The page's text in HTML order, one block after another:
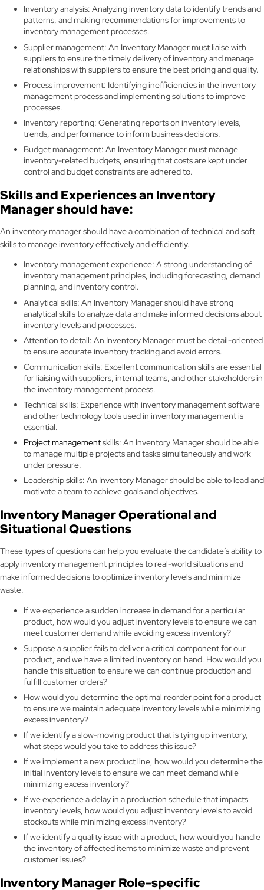
Inventory analysis: Analyzing inventory data to identify trends and
patterns, and making recommendations for improvements to
inventory management processes.
Supplier management: An Inventory Manager must liaise with
suppliers to ensure the timely delivery of inventory and manage
relationships with suppliers to ensure the best pricing and quality.
Process improvement: Identifying inefficiencies in the inventory
management process and implementing solutions to improve
processes.
Inventory reporting: Generating reports on inventory levels,
trends, and performance to inform business decisions.
Budget management: An Inventory Manager must manage
inventory-related budgets, ensuring that costs are kept under
control and budget constraints are adhered to.
Skills and Experiences an Inventory
Manager should have:
An inventory manager should have a combination of technical and soft
skills to manage inventory effectively and efficiently.
Inventory management experience: A strong understanding of
inventory management principles, including forecasting, demand
planning, and inventory control.
Analytical skills: An Inventory Manager should have strong
analytical skills to analyze data and make informed decisions about
inventory levels and processes.
Attention to detail: An Inventory Manager must be detail-oriented
to ensure accurate inventory tracking and avoid errors.
Communication skills: Excellent communication skills are essential
for liaising with suppliers, internal teams, and other stakeholders in
the inventory management process.
Technical skills: Experience with inventory management software
and other technology tools used in inventory management is
essential.
Project managementskills: An Inventory Manager should be able
to manage multiple projects and tasks simultaneously and work
under pressure.
Leadership skills: An Inventory Manager should be able to lead and
motivate a team to achieve goals and objectives.
Inventory Manager Operational and
Situational Questions
These types of questions can help you evaluate the candidate’s ability to
apply inventory management principles to real-world situations and
make informed decisions to optimize inventory levels and minimize
waste.
If we experience a sudden increase in demand for a particular
product, how would you adjust inventory levels to ensure we can
meet customer demand while avoiding excess inventory?
Suppose a supplier fails to deliver a critical component for our
product, and we have a limited inventory on hand. How would you
handle this situation to ensure we can continue production and
fulfill customer orders?
How would you determine the optimal reorder point for a product
to ensure we maintain adequate inventory levels while minimizing
excess inventory?
If we identify a slow-moving product that is tying up inventory,
what steps would you take to address this issue?
If we implement a new product line, how would you determine the
initial inventory levels to ensure we can meet demand while
minimizing excess inventory?
If we experience a delay in a production schedule that impacts
inventory levels, how would you adjust inventory levels to avoid
stockouts while minimizing excess inventory?
If we identify a quality issue with a product, how would you handle
the inventory of affected items to minimize waste and prevent
customer issues?
Inventory Manager Role-specific